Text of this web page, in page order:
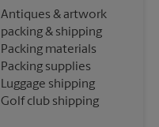
Antiques & artwork
packing & shipping
Packing materials
Packing supplies
Luggage shipping
Golf club shipping